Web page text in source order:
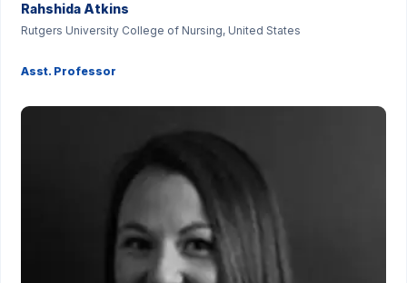
Rahshida Atkins
Rutgers University College of Nursing, United States
Asst. Professor